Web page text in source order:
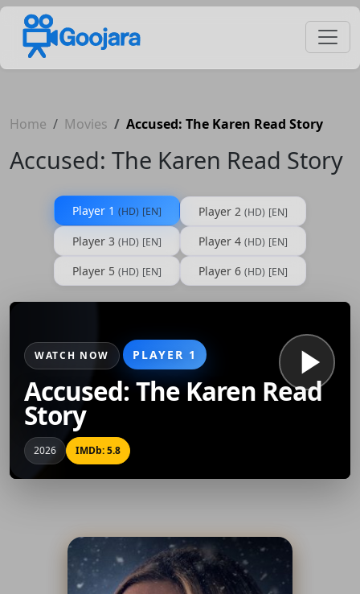
Home Movies Accused: The Karen Read Story
Accused: The Karen Read Story
Player 1 (HD) [EN] Player 2 (HD) [EN]
Player 3 (HD) [EN] Player 4 (HD) [EN]
Player 5 (HD) [EN] Player 6 (HD) [EN]
WATCH NOW PLAYER 1
Accused: The Karen Read
Story
2026 IMDb: 5.8